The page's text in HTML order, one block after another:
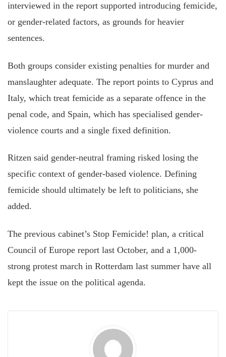
interviewed in the report supported introducing femicide,
or gender-related factors, as grounds for heavier
sentences.
Both groups consider existing penalties for murder and
manslaughter adequate. The report points to Cyprus and
Italy, which treat femicide as a separate offence in the
penal code, and Spain, which has specialised gender-
violence courts and a single fixed definition.
Ritzen said gender-neutral framing risked losing the
specific context of gender-based violence. Defining
femicide should ultimately be left to politicians, she
added.
The previous cabinet’s Stop Femicide! plan, a critical
Council of Europe report last October, and a 1,000-
strong protest march in Rotterdam last summer have all
kept the issue on the political agenda.